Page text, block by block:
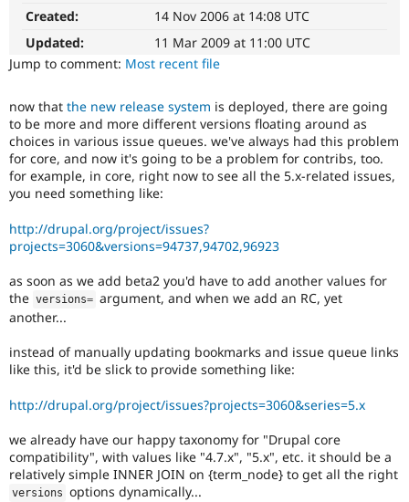
Drupal for
eCommerce
Healthcare
Drupal for
Tourism
Drupal
API
Themes
Recipes
Issue
Drupal
Jobs /
News &
Slack
Newsletters
Drupal
Become a
Maker
Become a
Try Hosting
Created:
14 Nov 2006 at 14:08 UTC
Updated:
11 Mar 2009 at 11:00 UTC
Jump to comment: Most recent file
now that the new release system is deployed, there are going
to be more and more different versions floating around as
choices in various issue queues. we've always had this problem
for core, and now it's going to be a problem for contribs, too.
for example, in core, right now to see all the 5.x-related issues,
you need something like:
http://drupal.org/project/issues?
projects=3060&versions=94737,94702,96923
as soon as we add beta2 you'd have to add another values for
the versions= argument, and when we add an RC, yet
another...
instead of manually updating bookmarks and issue queue links
like this, it'd be slick to provide something like:
http://drupal.org/project/issues?projects=3060&series=5.x
we already have our happy taxonomy for "Drupal core
compatibility", with values like "4.7.x", "5.x", etc. it should be a
relatively simple INNER JOIN on {term_node} to get all the right
versions options dynamically...